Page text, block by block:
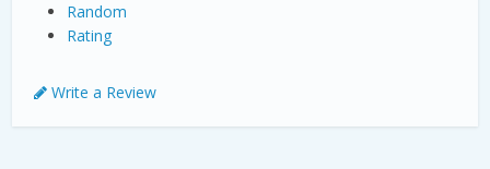
Random
Rating
Write a Review